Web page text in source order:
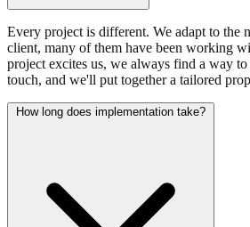
Every project is different. We adapt to the
client, many of them have been working
project excites us, we always find a way
touch, and we'll put together a tailored
How long does implementation take?